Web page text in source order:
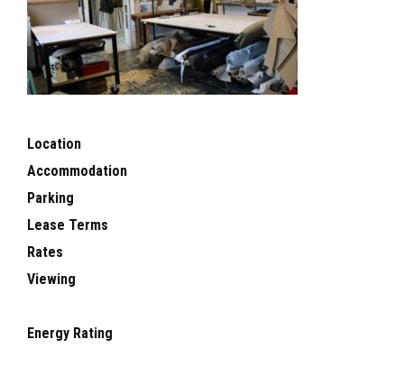
Location
Accommodation
Parking
Lease Terms
Rates
Viewing
Energy Rating